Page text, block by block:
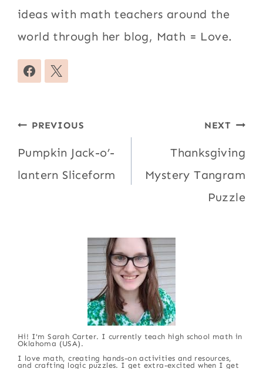
ideas with math teachers around the
world through her blog, Math = Love.
Post
navigation
PREVIOUS
Pumpkin Jack-o’-
lantern Sliceform
NEXT
Thanksgiving
Mystery Tangram
Puzzle
Hi! I'm Sarah Carter. I currently teach high school math in
Oklahoma (USA).
I love math, creating hands-on activities and resources,
and crafting logic puzzles. I get extra-excited when I get